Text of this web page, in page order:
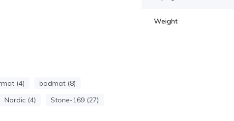
(4)
badmat (8)
Nordic (4)
Stone-169 (27)
Weight